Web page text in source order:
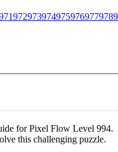
972973974975976977978
for Pixel Flow Level 994.
this challenging puzzle.